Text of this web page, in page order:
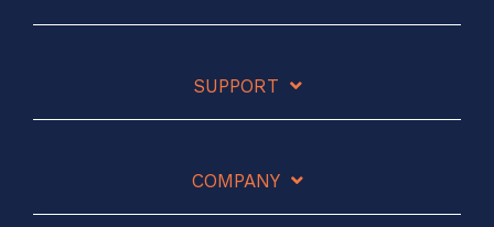
SUPPORT
COMPANY